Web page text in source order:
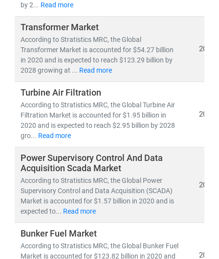
are scaling solar and distributed energy systems
meet growing demand. This shift is creating vast
opportunities in:
• Distributed Energy Resource Management Systems
(DERMS)
• Grid modernizationand
smart metering
technologies
At Stratistics MRC, we provide:
• Access tomillions of global energy data points
• In-depth analysis of
• Strategic insights intoenergy transition,
decarbonization,
and clean tech innovation
Whether you're trackingutility-scale projects, exploring
off-grid solutions, or evaluating
models, our research empowers you to make informed,
future-ready decisions.
by 2... Read more
Transformer Market
According to Stratistics MRC, the Global
Transformer Market is accounted for $54.27 billion
in 2020 and is expected to reach $123.29 billion by
2028 growing at ... Read more
2021
Turbine Air Filtration
According to Stratistics MRC, the Global Turbine Air
Filtration Market is accounted for $1.95 billion in
2020 and is expected to reach $2.95 billion by 2028
gro... Read more
2021
Power Supervisory Control And Data
Acquisition Scada Market
According to Stratistics MRC, the Global Power
Supervisory Control and Data Acquisition (SCADA)
Market is accounted for $1.57 billion in 2020 and is
expected to... Read more
2021
Bunker Fuel Market
According to Stratistics MRC, the Global Bunker Fuel
Market is accounted for $123.82 billion in 2020 and
2021